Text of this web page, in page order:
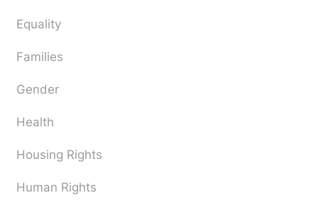
Equality
Families
Gender
Health
Housing Rights
Human Rights